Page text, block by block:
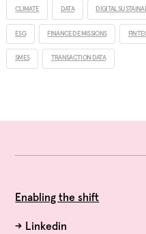
CLIMATE DATA DIGITAL
ESG FINANCED EMISSIONS
SMES TRANSACTION DATA
Enabling the shift
→ Linkedin